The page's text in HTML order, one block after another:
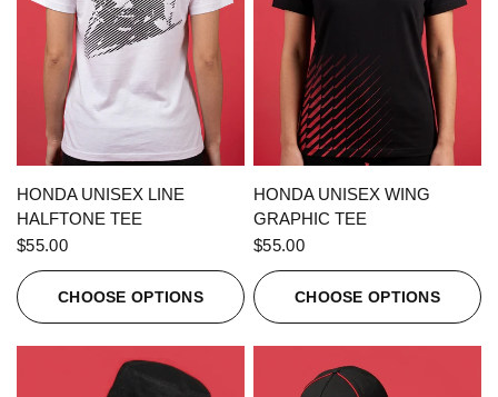
QUICK VIEW
HONDA UNISEX LINE
HALFTONE TEE
$55.00
CHOOSE OPTIONS
QUICK VIEW
HONDA UNISEX WING
GRAPHIC TEE
$55.00
CHOOSE OPTIONS